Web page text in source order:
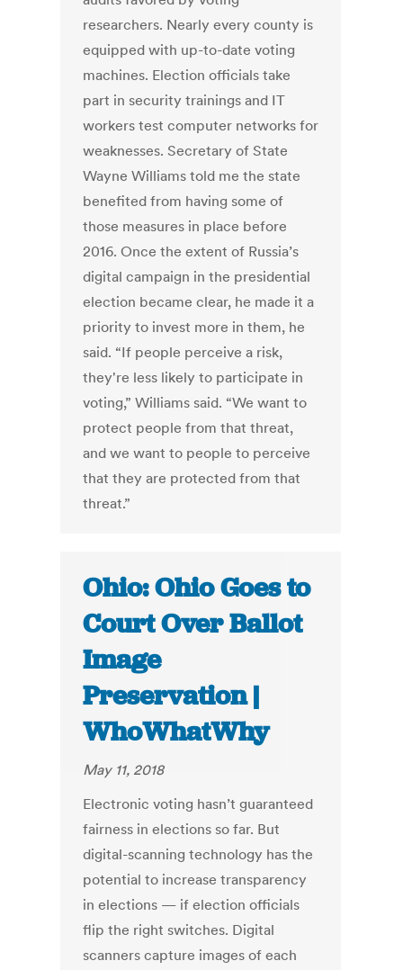
researchers. Nearly every county is
equipped with up-to-date voting
machines. Election officials take
part in security trainings and IT
workers test computer networks for
weaknesses. Secretary of State
Wayne Williams told me the state
benefited from having some of
those measures in place before
2016. Once the extent of Russia’s
digital campaign in the presidential
election became clear, he made it a
priority to invest more in them, he
said. “If people perceive a risk,
they're less likely to participate in
voting,” Williams said. “We want to
protect people from that threat,
and we want to people to perceive
that they are protected from that
threat.”
Ohio: Ohio Goes to
Court Over Ballot
Image
Preservation |
WhoWhatWhy
May 11, 2018
Electronic voting hasn’t guaranteed
fairness in elections so far. But
digital-scanning technology has the
potential to increase transparency
in elections — if election officials
flip the right switches. Digital
scanners capture images of each